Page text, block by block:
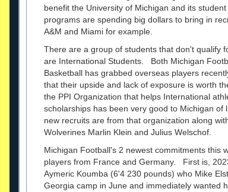
benefit the University of Michigan and its
programs are spending big dollars to bring in
A&M and Miami for example.
There are a group of students that don't qualify
are International Students. Both Michigan
Basketball has grabbed overseas players
that their upside and lack of exposure is worth
the PPI Organization that helps International
scholarships has been very good to Michigan of
new recruits are from that organization along
Wolverines Marlin Klein and Julius Welschof.
Michigan Football's 2 newest commitments this
players from France and Germany. First is,
Aymeric Koumba (6'4 230 pounds) who Mike
Georgia camp in June and immediately wanted